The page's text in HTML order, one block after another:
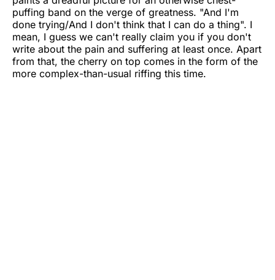
puffing band on the verge of greatness. "And I'm
done trying/And I don't think that I can do a thing". I
mean, I guess we can't really claim you if you don't
write about the pain and suffering at least once. Apart
from that, the cherry on top comes in the form of the
more complex-than-usual riffing this time.